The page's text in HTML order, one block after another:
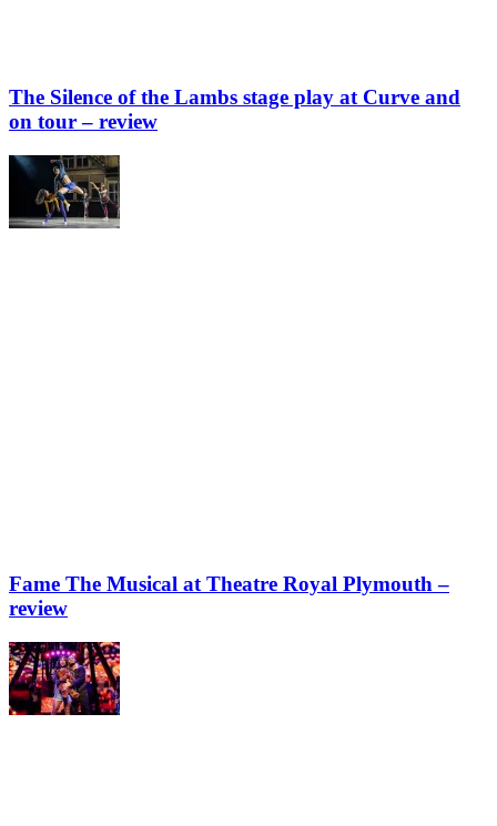
The Silence of the Lambs stage play at Curve and
on tour – review
Fame The Musical at Theatre Royal Plymouth –
review